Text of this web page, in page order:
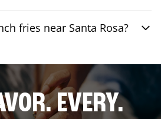
fries near Santa Rosa?
EVERY.